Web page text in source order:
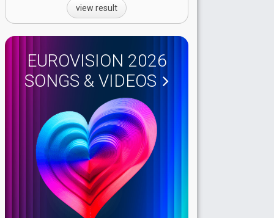
view result
EUROVISION 2026
SONGS & VIDEOS